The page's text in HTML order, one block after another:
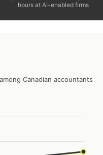
hours at AI-enabled firms
Canadian accountants